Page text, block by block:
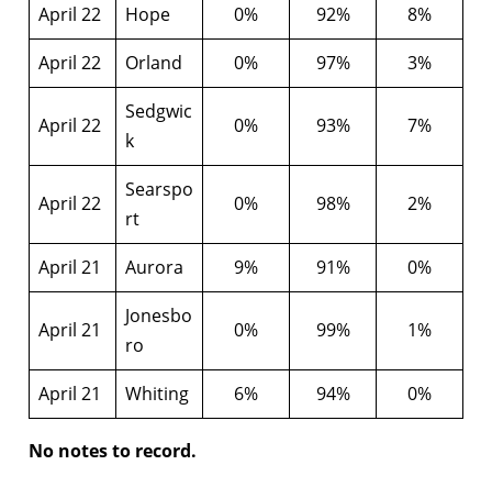
April 22
Hope 0% 92%
8%
April 22
Orland 0% 97% 3%
April 22
Sedgwic
k
0% 93% 7%
April 22
Searspo
rt
0% 98% 2%
April 21 Aurora 9% 91% 0%
April 21
Jonesbo
ro
0% 99% 1%
April 21 Whiting 6% 94% 0%
No notes to record.